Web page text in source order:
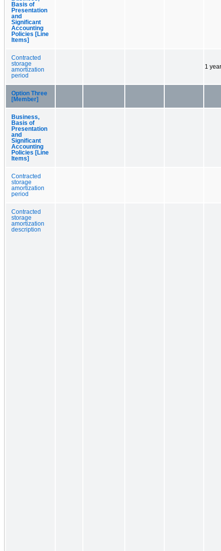
Basis of
Presentation
and
Significant
Accounting
Policies [Line
Items]
Contracted
storage
amortization
period
1 year
Option Three
[Member]
Business,
Basis of
Presentation
and
Significant
Accounting
Policies [Line
Items]
Contracted
storage
amortization
period
Contracted
storage
amortization
description